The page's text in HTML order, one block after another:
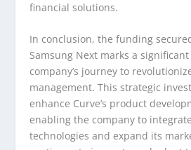
financial solutions.
In conclusion, the funding
Samsung Next marks a
company’s journey to
management. This strategic
enhance Curve’s product
enabling the company to
technologies and expand its